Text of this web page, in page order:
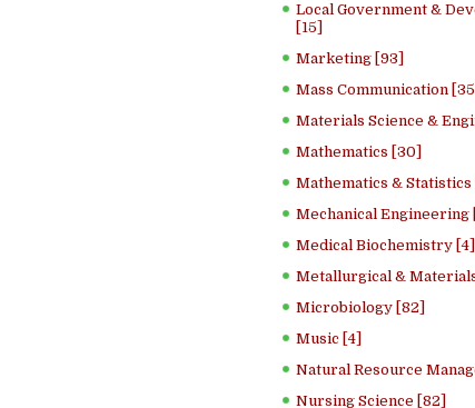
Local Government &
[15]
Marketing [93]
Mass Communication
Materials Science &
Mathematics [30]
Mathematics & Statistics
Mechanical Engineering
Medical Biochemistry [4]
Metallurgical &
Microbiology [82]
Music [4]
Natural Resource
Nursing Science [82]